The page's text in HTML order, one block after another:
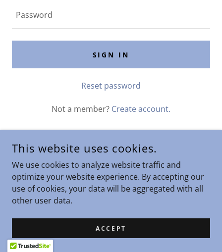
SIGN IN
Reset password
Not a member? Create account.
COPYRIGHT © 2026 STARS ENTERPRISES - ALL RIGHTS
RESERVED.
This website uses cookies.
We use cookies to analyze website traffic and
optimize your website experience. By accepting our
use of cookies, your data will be aggregated with all
other user data.
ACCEPT